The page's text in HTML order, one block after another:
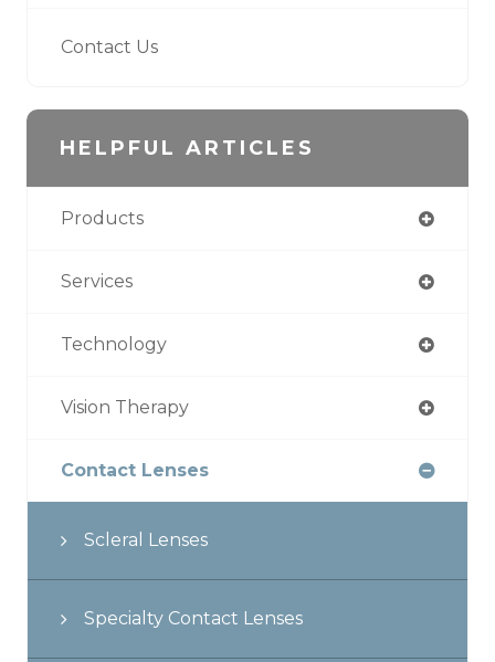
Contact Us
HELPFUL ARTICLES
Products
Services
Technology
Vision Therapy
Contact Lenses
Scleral Lenses
Specialty Contact Lenses